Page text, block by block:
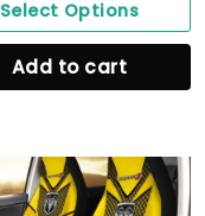
Select Options
Add to cart